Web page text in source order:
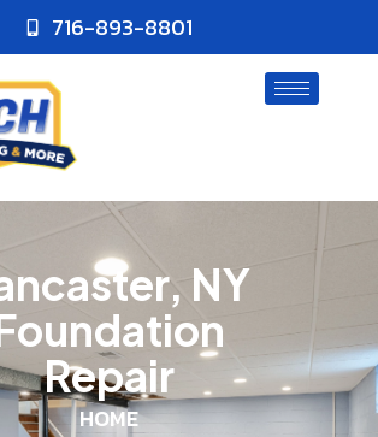
716-893-8801
NY
Repair
HOME